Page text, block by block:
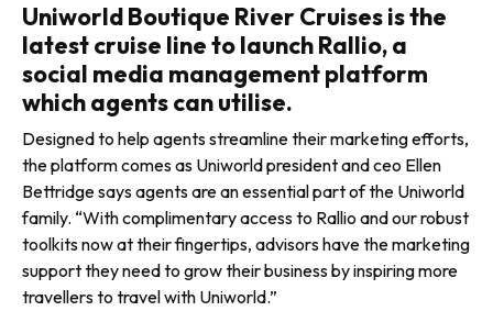
Uniworld Boutique River Cruises is the
latest cruise line to launch Rallio, a
social media management platform
which agents can utilise.
Designed to help agents streamline their marketing efforts,
the platform comes as Uniworld president and ceo Ellen
Bettridge says agents are an essential part of the Uniworld
family. “With complimentary access to Rallio and our robust
toolkits now at their fingertips, advisors have the marketing
support they need to grow their business by inspiring more
travellers to travel with Uniworld.”